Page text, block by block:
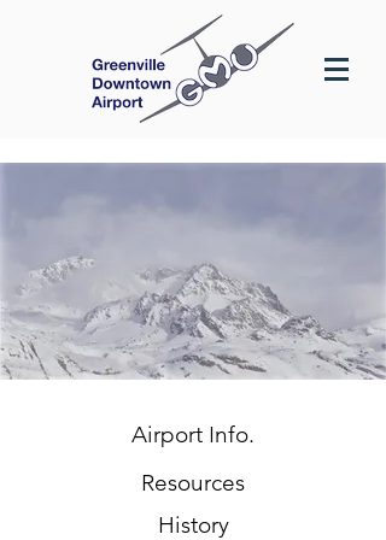
Airport Info.
Resources
History